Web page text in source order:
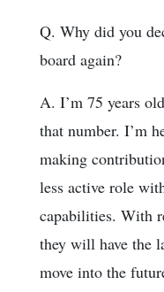
Q. Why did you
board again?
A. I’m 75 years
that number. I’m
making
less active role
capabilities. With
they will have the
move into the